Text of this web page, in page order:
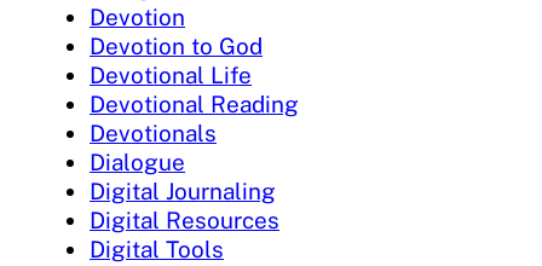
Devotion
Devotion to God
Devotional Life
Devotional Reading
Devotionals
Dialogue
Digital Journaling
Digital Resources
Digital Tools